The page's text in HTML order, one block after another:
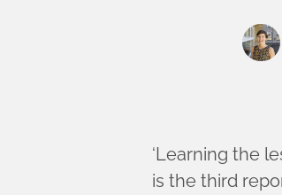
‘Learning the
is the third